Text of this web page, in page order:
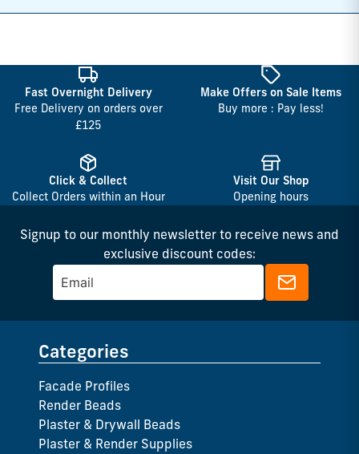
Fast Overnight Delivery
Free Delivery on orders over
£125
Make Offers on Sale Items
Buy more : Pay less!
Click & Collect
Collect Orders within an Hour
Visit Our Shop
Opening hours
Signup to our monthly newsletter to receive news and
exclusive discount codes:
Categories
Facade Profiles
Render Beads
Plaster & Drywall Beads
Plaster & Render Supplies